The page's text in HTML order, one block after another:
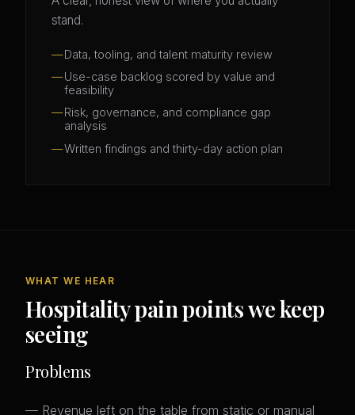
stand.
Data, tooling, and talent maturity review
Use-case backlog scored by value and
feasibility
Risk, governance, and compliance gap
analysis
Written findings and thirty-day action plan
WHAT WE HEAR
Hospitality pain points we keep
seeing
Problems
— Revenue left on the table from static or manual